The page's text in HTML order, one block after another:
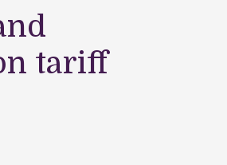
tariff